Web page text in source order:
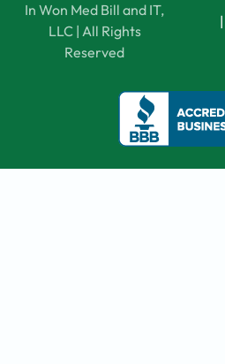
In Won Med Bill and IT,
LLC | All Rights
Reserved
|